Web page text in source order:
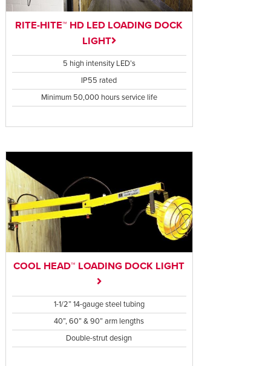
RITE-HITE™ HD LED LOADING DOCK
LIGHT
5 high intensity LED’s
IP55 rated
Minimum 50,000 hours service life
COOL HEAD™ LOADING DOCK LIGHT
1-1/2” 14-gauge steel tubing
40”, 60” & 90” arm lengths
Double-strut design